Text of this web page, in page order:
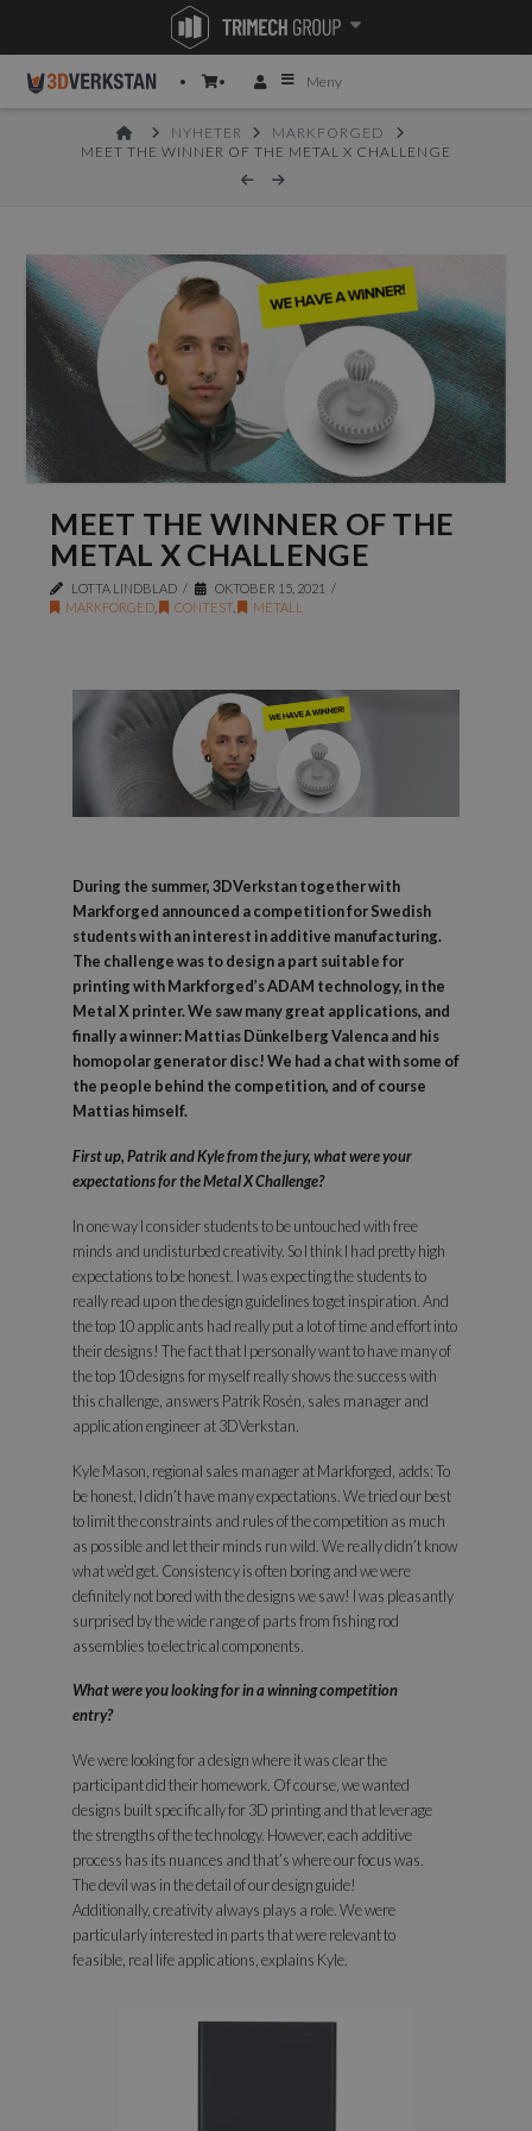
Meny
HOMENYHETER
MARKFORGED
MEET THE WINNER OF THE METAL X CHALLENGE
MEET THE WINNER OF THE
METAL X CHALLENGE
LOTTA LINDBLAD
OKTOBER 15, 2021
MARKFORGED , CONTEST, METALL
During the summer, 3DVerkstan together with
Markforged announced a competition for Swedish
students with an interest in additive manufacturing.
The challenge was to design a part suitable for
printing with Markforged’s ADAM technology, in the
Metal X printer. We saw many great applications, and
finally a winner: Mattias Dünkelberg Valenca and his
homopolar generator disc! We had a chat with some of
the people behind the competition, and of course
Mattias himself.
First up, Patrik and Kyle from the jury, what were your
expectations for the Metal X Challenge?
In one way I consider students to be untouched with free
minds and undisturbed creativity. So I think I had pretty high
expectations to be honest. I was expecting the students to
really read up on the design guidelines to get inspiration. And
the top 10 applicants had really put a lot of time and effort into
their designs! The fact that I personally want to have many of
the top 10 designs for myself really shows the success with
this challenge, answers Patrik Rosén, sales manager and
application engineer at 3DVerkstan.
Kyle Mason, regional sales manager at Markforged, adds: To
be honest, I didn’t have many expectations. We tried our best
to limit the constraints and rules of the competition as much
as possible and let their minds run wild. We really didn’t know
what we’d get. Consistency is often boring and we were
definitely not bored with the designs we saw! I was pleasantly
surprised by the wide range of parts from fishing rod
assemblies to electrical components.
What were you looking for in a winning competition
entry?
We were looking for a design where it was clear the
participant did their homework. Of course, we wanted
designs built specifically for 3D printing and that leverage
the strengths of the technology. However, each additive
process has its nuances and that’s where our focus was.
The devil was in the detail of our design guide!
Additionally, creativity always plays a role. We were
particularly interested in parts that were relevant to
feasible, real life applications, explains Kyle.